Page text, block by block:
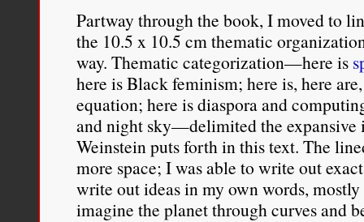
Partway through the book, I moved to
the 10.5 x 10.5 cm thematic
way. Thematic categorization—here is
here is Black feminism; here is, here
equation; here is diaspora and
and night sky—delimited the expansive
Weinstein puts forth in this text. The
more space; I was able to write out
write out ideas in my own words,
imagine the planet through curves and